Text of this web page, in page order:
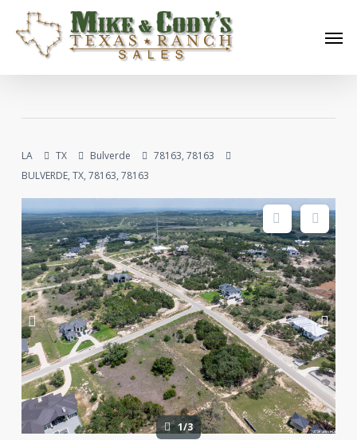
main
LA TX Bulverde
78163, 78163
BULVERDE, TX, 78163, 78163
1/3